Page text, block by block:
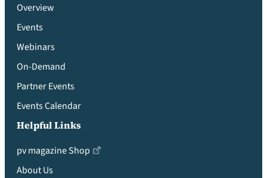
Overview
Events
Webinars
On-Demand
Partner Events
Events Calendar
Helpful Links
pv magazine Shop
About Us